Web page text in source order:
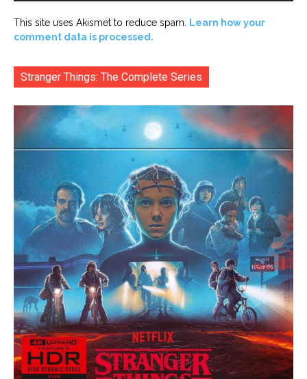
This site uses Akismet to reduce spam.
Learn how your
comment data is processed.
Stranger Things: The Complete Series